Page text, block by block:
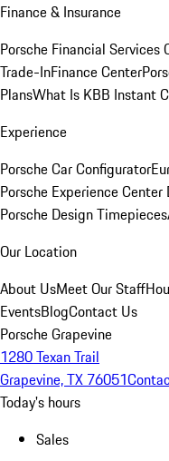
Finance & Insurance
Porsche Financial Services
Trade-InFinance Center
PlansWhat Is KBB Instant
Experience
Porsche Car Configurator
Porsche Experience Center
Porsche Design Timepieces
Our Location
About UsMeet Our Staff
EventsBlogContact Us
Porsche Grapevine
1280 Texan Trail
Grapevine, TX 76051
Today's hours
Sales